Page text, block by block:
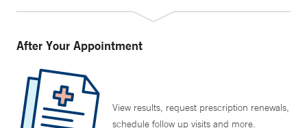
After Your Appointment
View results, request prescription renewals,
schedule follow up visits and more.